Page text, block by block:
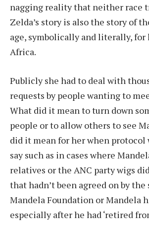
nagging reality that neither race
Zelda’s story is also the story of
age, symbolically and literally, for
Africa.
Publicly she had to deal with
requests by people wanting to
What did it mean to turn down
people or to allow others to see
did it mean for her when protocol
say such as in cases where
relatives or the ANC party wigs
that hadn’t been agreed on by
Mandela Foundation or Mandela
especially after he had ‘retired